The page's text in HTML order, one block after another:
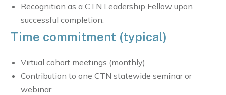
Recognition as a CTN Leadership Fellow upon
successful completion.
Time commitment (typical)
Virtual cohort meetings (monthly)
Contribution to one CTN statewide seminar or
webinar